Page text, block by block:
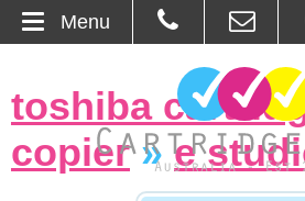
About Us
toshiba
copier»e
Menu